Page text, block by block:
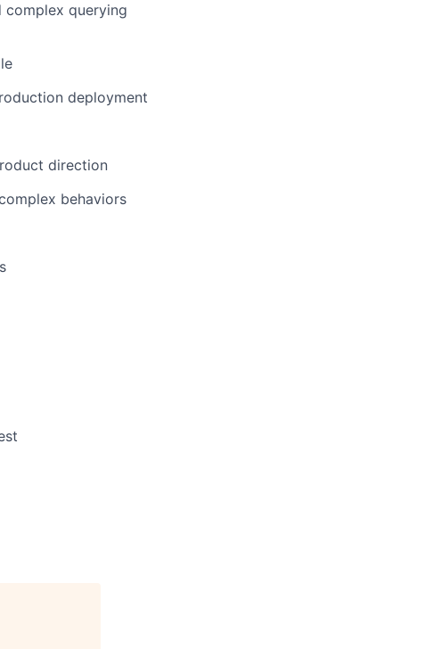
querying
deployment
direction
behaviors